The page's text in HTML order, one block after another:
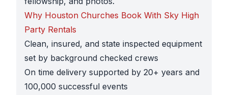
Why Houston Churches Book With Sky High
Party Rentals
Clean, insured, and state inspected equipment
set by background checked crews
On time delivery supported by 20+ years and
100,000 successful events